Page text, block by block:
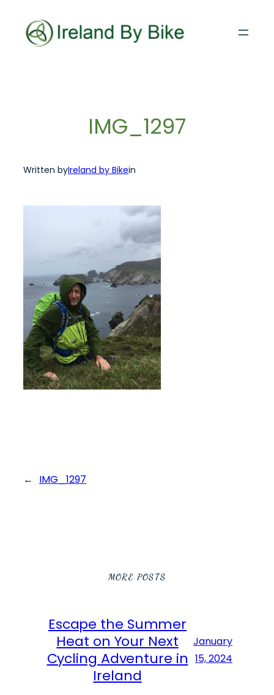
content
IMG_1297
Written byIreland by Bikein
← IMG_1297
MORE POSTS
Escape the Summer
Heat on Your Next
Cycling Adventure in
Ireland
January
15, 2024